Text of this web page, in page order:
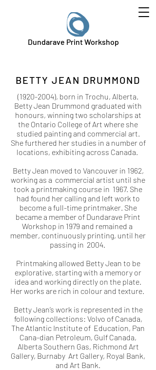
Dundarave Print Workshop
BETTY JEAN DRUMMOND
(1920-2004), born in Trochu, Alberta.
Betty Jean Drummond graduated with
honours, winning two scholarships at
the Ontario College of Art where she
studied painting and commercial art.
She furthered her studies in a number of
locations, exhibiting across Canada.
Betty Jean moved to Vancouver in 1962,
working as a commercial artist until she
took a printmaking course in 1967. She
had found her calling and left work to
become a full-time printmaker. She
became a member of Dundarave Print
Workshop in 1979 and remained a
member, continuously printing, until her
passing in 2004.
Printmaking allowed Betty Jean to be
explorative, starting with a memory or
idea and working directly on the plate.
Her works are rich in colour and texture.
Betty Jean’s work is represented in the
following collections: Volvo of Canada,
The Atlantic Institute of Education, Pan
Cana-dian Petroleum, Gulf Canada,
Alberta Southern Gas, Richmond Art
Gallery, Burnaby Art Gallery, Royal Bank,
and Art Bank.